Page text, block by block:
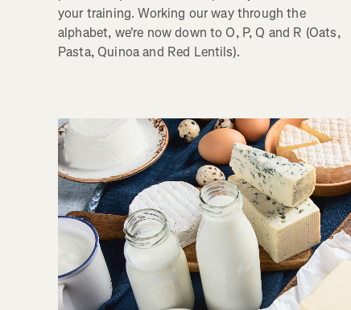
your training. Working our way through the
alphabet, we're now down to O, P, Q and R (Oats,
Pasta, Quinoa and Red Lentils).